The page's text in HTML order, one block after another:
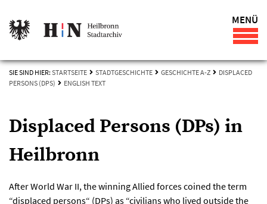
MENÜ
SIE SIND HIER: STARTSEITE STADTGESCHICHTE GESCHICHTE A-Z
DISPLACED
PERSONS (DPS)
ENGLISH TEXT
Displaced Persons (DPs) in
Heilbronn
After World War II, the winning Allied forces coined the term
“displaced persons“ (DPs) as “civilians who lived outside the